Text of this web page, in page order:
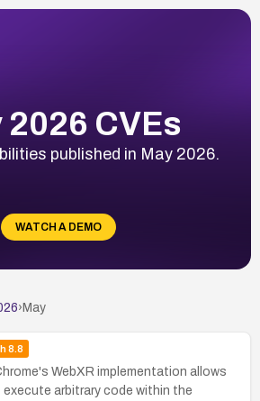
2026 CVEs
published in May 2026.
WATCH A DEMO
› May
8.8
WebXR implementation allows
arbitrary code within the